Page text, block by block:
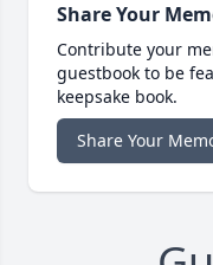
Share Your
Contribute your
guestbook to be
keepsake book.
Share Your